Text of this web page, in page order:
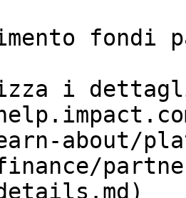
fondi
i
about/